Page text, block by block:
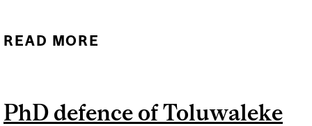
READ MORE
INTERACTION
PhD defence of Toluwaleke